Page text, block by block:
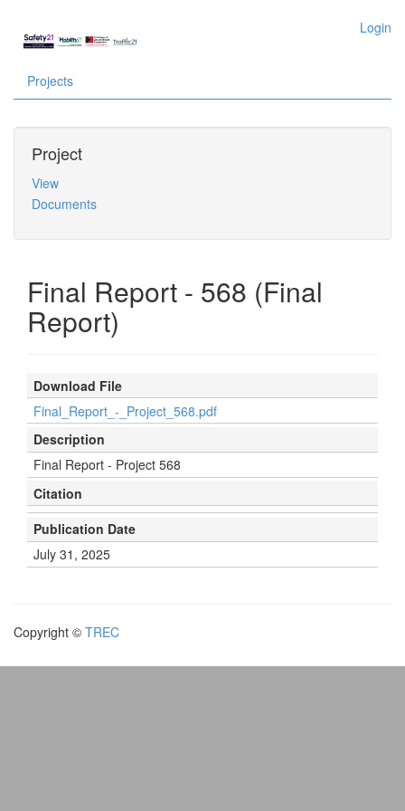
Login
Projects
Project
View
Documents
Final Report - 568 (Final
Report)
Download File
Final_Report_-_Project_568.pdf
Description
Final Report - Project 568
Citation
Publication Date
July 31, 2025
Copyright © TREC